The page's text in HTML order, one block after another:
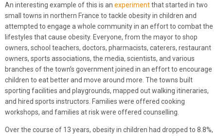
An interesting example of this is an experimentthat started in two
small towns in northern France to tackle obesity in children and
attempted to engage a whole community in an effort to combat the
lifestyles that cause obesity. Everyone, from the mayor to shop
owners, school teachers, doctors, pharmacists, caterers, restaurant
owners, sports associations, the media, scientists, and various
branches of the town’s government joined in an effort to encourage
children to eat better and move around more. The towns built
sporting facilities and playgrounds, mapped out walking itineraries,
and hired sports instructors. Families were offered cooking
workshops, and families at risk were offered counselling.
Over the course of 13 years, obesity in children had dropped to 8.8%,